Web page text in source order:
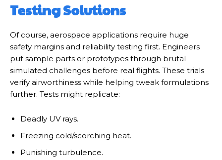
Testing Solutions
Of course, aerospace applications require huge
safety margins and reliability testing first. Engineers
put sample parts or prototypes through brutal
simulated challenges before real flights. These trials
verify airworthiness while helping tweak formulations
further. Tests might replicate:
Deadly UV rays.
Freezing cold/scorching heat.
Punishing turbulence.